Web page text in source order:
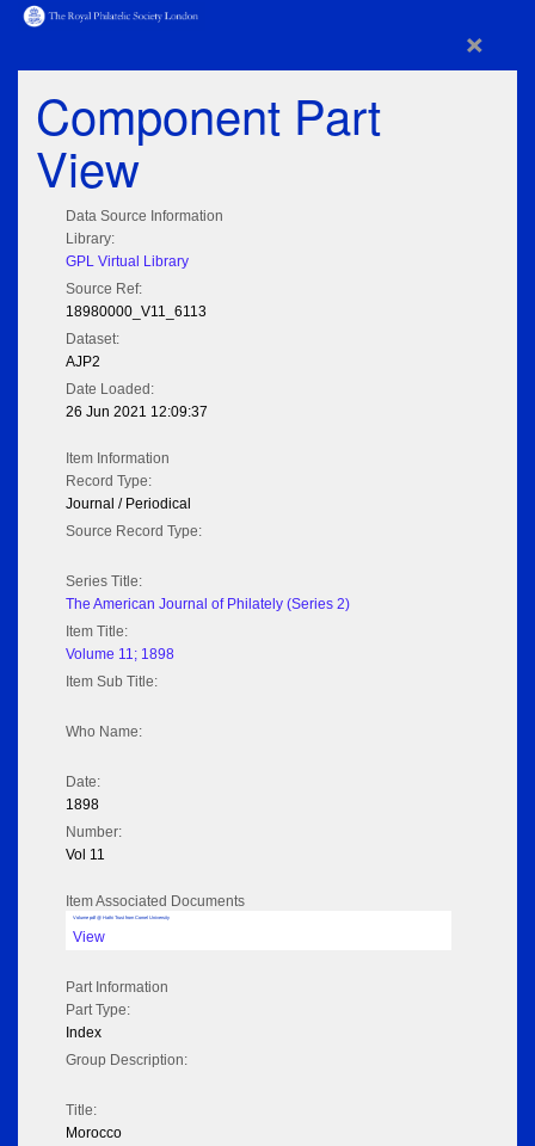
×
Component Part
View
Data Source Information
Library:
GPL Virtual Library
Source Ref:
18980000_V11_6113
Dataset:
AJP2
Date Loaded:
26 Jun 2021 12:09:37
Item Information
Record Type:
Journal / Periodical
Source Record Type:
Series Title:
The American Journal of Philately (Series 2)
Item Title:
Volume 11; 1898
Item Sub Title:
Who Name:
Date:
1898
Number:
Vol 11
Item Associated Documents
Volume pdf @ Hathi Trust from Cornel University
View
Part Information
Part Type:
Index
Group Description:
Title:
Morocco